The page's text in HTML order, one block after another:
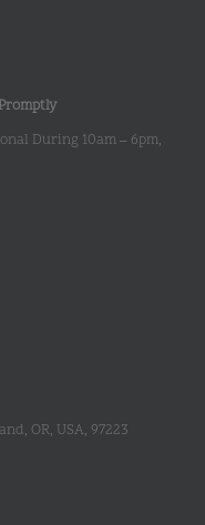
During 10am – 6pm,
OR, USA, 97223